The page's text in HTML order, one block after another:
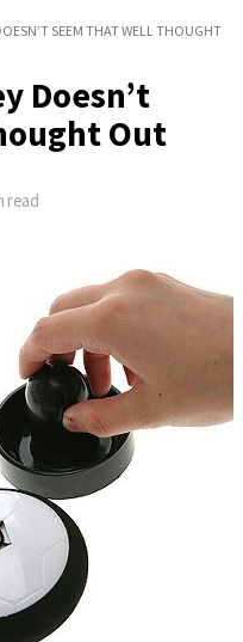
SEEM THAT WELL THOUGHT
Doesn’t
Out
read